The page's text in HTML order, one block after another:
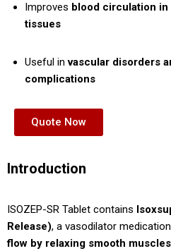
Improves blood circulation
tissues
Useful invascular disorders
complications
Quote Now
Introduction
ISOZEP-SR Tablet contains
Release), a vasodilator
flow by relaxing smooth